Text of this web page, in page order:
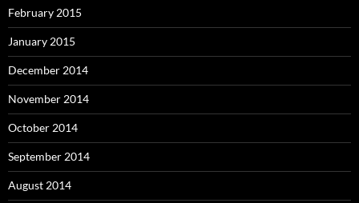
February 2015
January 2015
December 2014
November 2014
October 2014
September 2014
August 2014